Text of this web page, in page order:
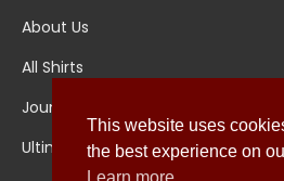
About Us
All Shirts
Jounal
Ultimate Polo
This website uses
the best experience on